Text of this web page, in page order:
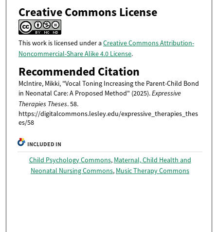
Creative Commons License
This work is licensed under a Creative Commons Attribution-
Noncommercial-Share Alike 4.0 License.
Recommended Citation
McIntire, Mikki, "Vocal Toning Increasing the Parent-Child Bond
in Neonatal Care: A Proposed Method" (2025).Expressive
Therapies Theses. 58.
https://digitalcommons.lesley.edu/expressive_therapies_thes
es/58
INCLUDED IN
Child Psychology Commons, Maternal, Child Health and
Neonatal Nursing Commons, Music Therapy Commons